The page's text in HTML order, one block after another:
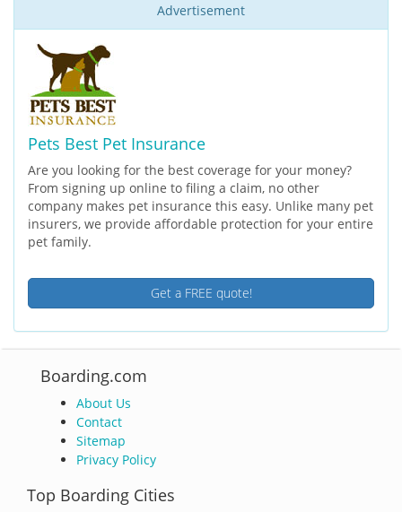
Advertisement
Pets Best Pet Insurance
Are you looking for the best coverage for your money?
From signing up online to filing a claim, no other
company makes pet insurance this easy. Unlike many pet
insurers, we provide affordable protection for your entire
pet family.
Get a FREE quote!
Boarding.com
About Us
Contact
Sitemap
Privacy Policy
Top Boarding Cities